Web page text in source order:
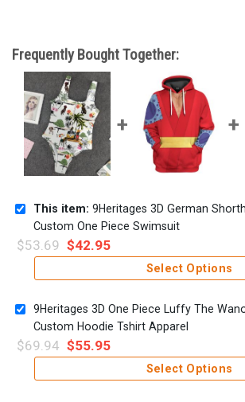
Frequently Bought Together:
This item: 9Heritages 3D German
Custom One Piece Swimsuit
$53.69 $42.95
Select Options
9Heritages 3D One Piece Luffy The
Custom Hoodie Tshirt Apparel
$69.94 $55.95
Select Options